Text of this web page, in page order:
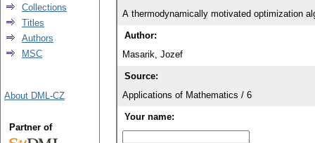
A thermodynamically motivated optimization
Author:
Masarik, Jozef
Source:
Applications of Mathematics / 6
Your name:
Collections
Titles
Authors
MSC
About DML-CZ
Partner of